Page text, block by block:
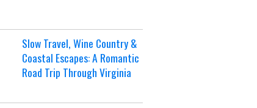
Slow Travel, Wine Country &
Coastal Escapes: A Romantic
Road Trip Through Virginia